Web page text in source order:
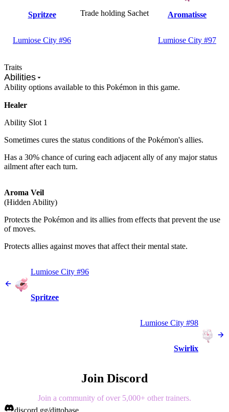
Spritzee
Lumiose City #96
Trade holding Sachet Aromatisse
Lumiose City #97
Traits
Abilities
Ability options available to this Pokémon in this game.
Healer
Ability Slot 1
Sometimes cures the status conditions of the Pokémon's allies.
Has a 30% chance of curing each adjacent ally of any major status
ailment after each turn.
Aroma Veil
(Hidden Ability)
Protects the Pokémon and its allies from effects that prevent the use
of moves.
Protects allies against moves that affect their mental state.
Lumiose City #96
Spritzee
Lumiose City #98
Swirlix
Join Discord
Join a community of over 5,000+ other trainers.
discord.gg/dittobase